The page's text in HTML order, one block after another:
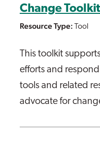
Change Toolkit
Resource Type: Tool
This toolkit
efforts and
tools and related
advocate for